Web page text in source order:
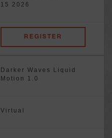
15 2026
REGISTER
Darker Waves Liquid
Motion 1.0
Virtual